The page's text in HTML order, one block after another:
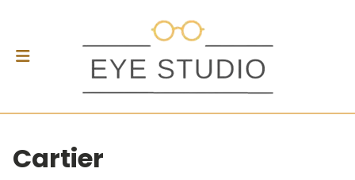
Cartier